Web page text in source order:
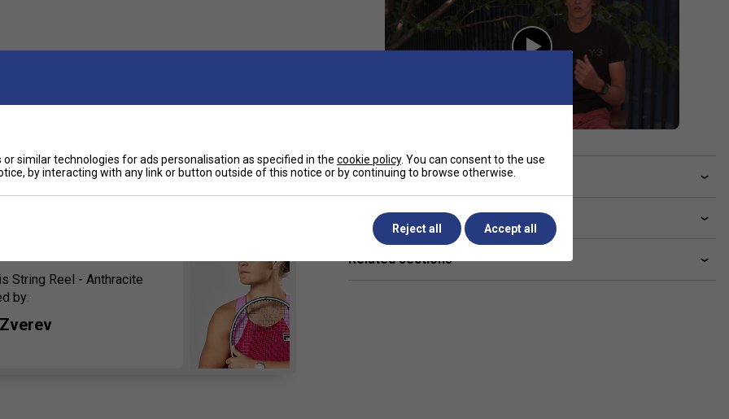
to the original, delivered through its
is great for big-hitters looking for extra control
String Reel - Anthracite
by:
Have a Question?
Delivery & returns
Related sections
similar technologies for ads personalisation as specified in the cookie policy. You can consent to the use
by interacting with any link or button outside of this notice or by continuing to browse otherwise.
Reject all Accept all